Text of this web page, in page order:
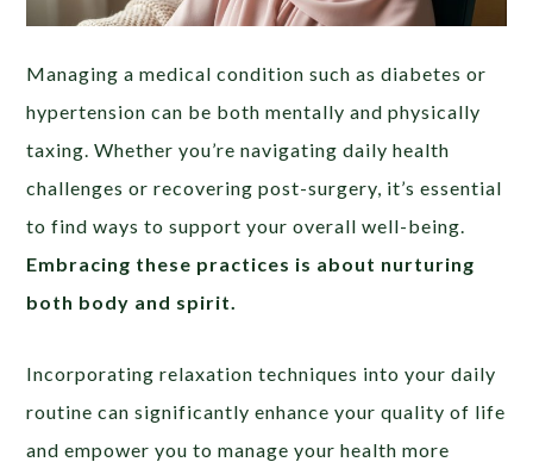
Managing a medical condition such as diabetes or
hypertension can be both mentally and physically
taxing. Whether you’re navigating daily health
challenges or recovering post-surgery, it’s essential
to find ways to support your overall well-being.
Embracing these practices is about nurturing
both body and spirit.
Incorporating relaxation techniques into your daily
routine can significantly enhance your quality of life
and empower you to manage your health more